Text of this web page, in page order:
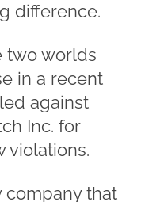
difference.
two worlds
in a recent
against
Inc. for
violations.
company that